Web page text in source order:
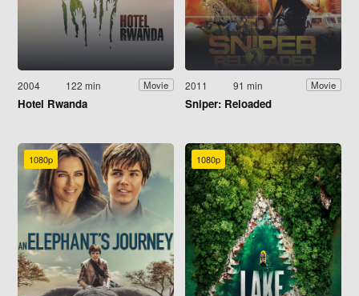
2004 122 min Movie
Hotel Rwanda
2011 91 min Movie
Sniper: Reloaded
1080p 1080p